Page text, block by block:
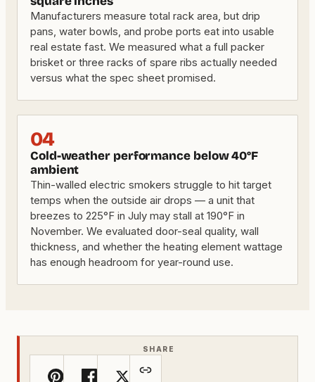
Manufacturers measure total rack area, but drip
pans, water bowls, and probe ports eat into usable
real estate fast. We measured what a full packer
brisket or three racks of spare ribs actually needed
versus what the spec sheet promised.
04
Cold-weather performance below 40°F
ambient
Thin-walled electric smokers struggle to hit target
temps when the outside air drops — a unit that
breezes to 225°F in July may stall at 190°F in
November. We evaluated door-seal quality, wall
thickness, and whether the heating element wattage
has enough headroom for year-round use.
SHARE